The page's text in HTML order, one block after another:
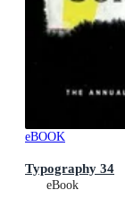
eBOOK
Typography 34
eBook